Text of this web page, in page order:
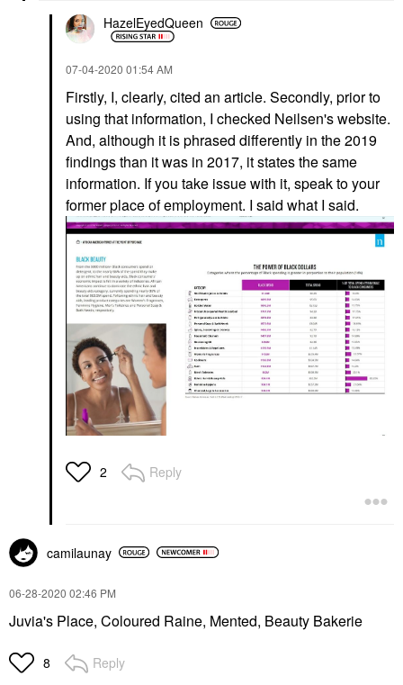
HazelEyedQueen
‎07-04-2020 01:54 AM
Firstly, I, clearly, cited an article. Secondly, prior to
using that information, I checked Neilsen's website.
And, although it is phrased differently in the 2019
findings than it was in 2017, it states the same
information. If you take issue with it, speak to your
former place of employment. I said what I said.
2 Reply
camilaunay
‎06-28-2020 02:46 PM
Juvia's Place, Coloured Raine, Mented, Beauty Bakerie
8 Reply